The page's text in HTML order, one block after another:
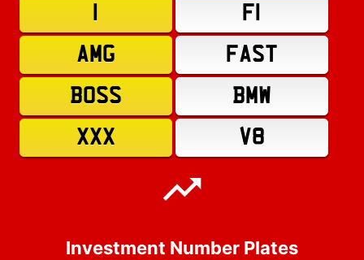
F1
AMG
FAST
BOSS
BMW
XXX
V8
Investment Number Plates